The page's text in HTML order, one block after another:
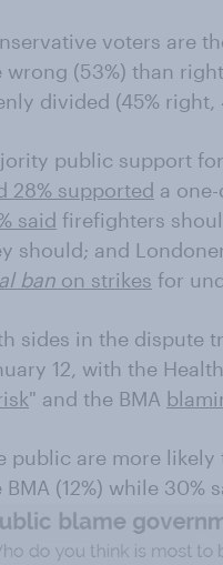
voters are
wrong (53%) than
divided (45% right,
public support
28% supported a
said firefighters
should; and
ban on strikes for
sides in the dispute
12, with the
" and the BMA
public are more likely
BMA (12%) while 30%